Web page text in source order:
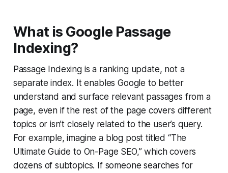
What is Google Passage
Indexing?
Passage Indexing is a ranking update, not a
separate index. It enables Google to better
understand and surface relevant passages from a
page, even if the rest of the page covers different
topics or isn’t closely related to the user’s query.
For example, imagine a blog post titled “The
Ultimate Guide to On-Page SEO,” which covers
dozens of subtopics. If someone searches for